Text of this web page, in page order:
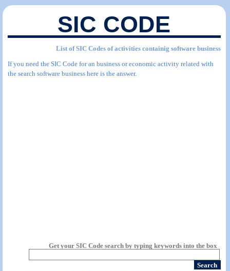
SIC CODE
List of SIC Codes of activities containig software business
If you need the SIC Code for an business or economic activity related with
the search software business here is the answer.
Get your SIC Code search by typing keywords into the box